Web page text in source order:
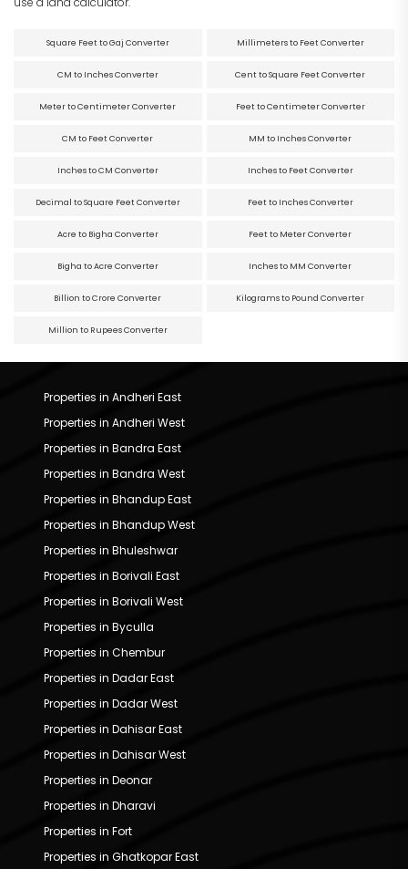
Square Feet to Gaj Converter Millimeters to Feet Converter
CM to Inches Converter Cent to Square Feet Converter
Meter to Centimeter Converter Feet to Centimeter Converter
CM to Feet Converter MM to Inches Converter
Inches to CM Converter Inches to Feet Converter
Decimal to Square Feet Converter Feet to Inches Converter
Acre to Bigha Converter Feet to Meter Converter
Bigha to Acre Converter Inches to MM Converter
Billion to Crore Converter Kilograms to Pound Converter
Million to Rupees Converter
Properties in Andheri East
Properties in Andheri West
Properties in Bandra East
Properties in Bandra West
Properties in Bhandup East
Properties in Bhandup West
Properties in Bhuleshwar
Properties in Borivali East
Properties in Borivali West
Properties in Byculla
Properties in Chembur
Properties in Dadar East
Properties in Dadar West
Properties in Dahisar East
Properties in Dahisar West
Properties in Deonar
Properties in Dharavi
Properties in Fort
Properties in Ghatkopar East